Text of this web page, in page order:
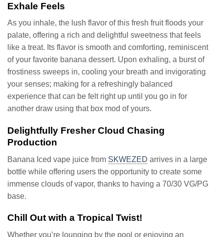
Exhale Feels
As you inhale, the lush flavor of this fresh fruit floods your
palate, offering a rich and delightful sweetness that feels
like a treat. Its flavor is smooth and comforting, reminiscent
of your favorite banana dessert. Upon exhaling, a burst of
frostiness sweeps in, cooling your breath and invigorating
your senses; making for a refreshingly balanced
experience that can be felt right up until you go in for
another draw using that box mod of yours.
Delightfully Fresher Cloud Chasing
Production
Banana Iced vape juice from SKWEZED arrives in a large
bottle while offering users the opportunity to create some
immense clouds of vapor, thanks to having a 70/30 VG/PG
base.
Chill Out with a Tropical Twist!
Whether you’re lounging by the pool or enjoying an